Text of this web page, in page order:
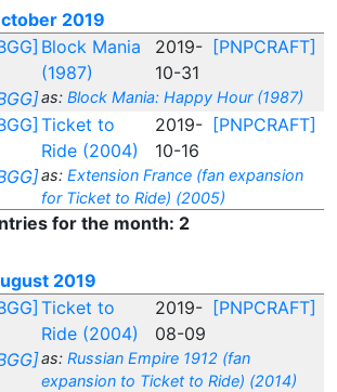
2019
Block Mania
(1987)
2019-
10-31
[PNPCRAFT]
as: Block Mania: Happy Hour (1987)
Ticket to
Ride (2004)
2019-
10-16
[PNPCRAFT]
as: Extension France (fan expansion
for Ticket to Ride) (2005)
for the month: 2
2019
Ticket to
Ride (2004)
2019-
08-09
[PNPCRAFT]
as: Russian Empire 1912 (fan
expansion to Ticket to Ride) (2014)